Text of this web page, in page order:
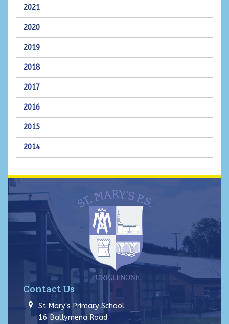
2021
2020
2019
2018
2017
2016
2015
2014
Contact Us
St Mary's Primary School
16 Ballymena Road